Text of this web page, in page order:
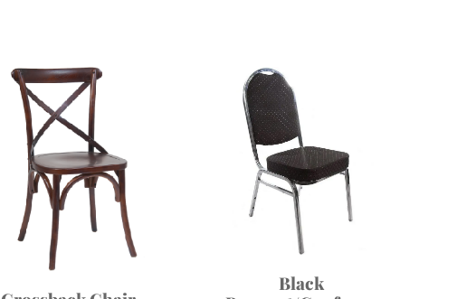
Black